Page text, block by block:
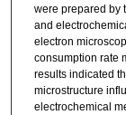
were prepared by
and
electron
consumption rate
results indicated
microstructure
electrochemical